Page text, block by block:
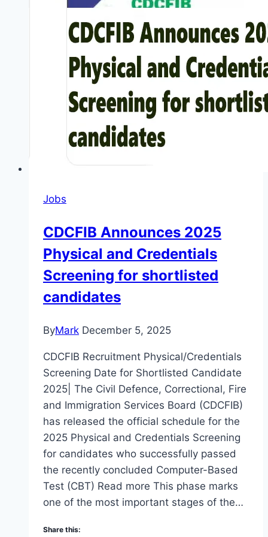
Jobs
CDCFIB Announces 2025
Physical and Credentials
Screening for shortlisted
candidates
ByMark December 5, 2025
CDCFIB Recruitment Physical/Credentials
Screening Date for Shortlisted Candidate
2025| The Civil Defence, Correctional, Fire
and Immigration Services Board (CDCFIB)
has released the official schedule for the
2025 Physical and Credentials Screening
for candidates who successfully passed
the recently concluded Computer-Based
Test (CBT) Read more This phase marks
one of the most important stages of the…
Share this: